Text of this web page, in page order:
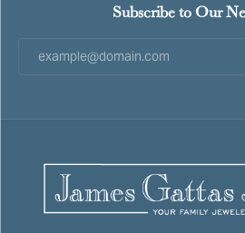
Subscribe to Our